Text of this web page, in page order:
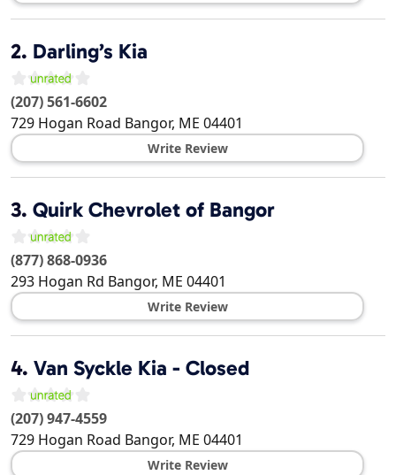
2. Darling’s Kia
(207) 561-6602
729 Hogan Road Bangor, ME 04401
Write Review
3. Quirk Chevrolet of Bangor
(877) 868-0936
293 Hogan Rd Bangor, ME 04401
Write Review
4. Van Syckle Kia - Closed
(207) 947-4559
729 Hogan Road Bangor, ME 04401
Write Review